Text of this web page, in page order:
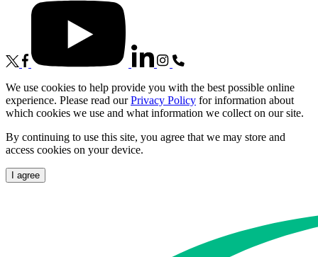
We use cookies to help provide you with the best possible online
experience. Please read ourPrivacy Policy for information about
which cookies we use and what information we collect on our site.
By continuing to use this site, you agree that we may store and
access cookies on your device.
I agree